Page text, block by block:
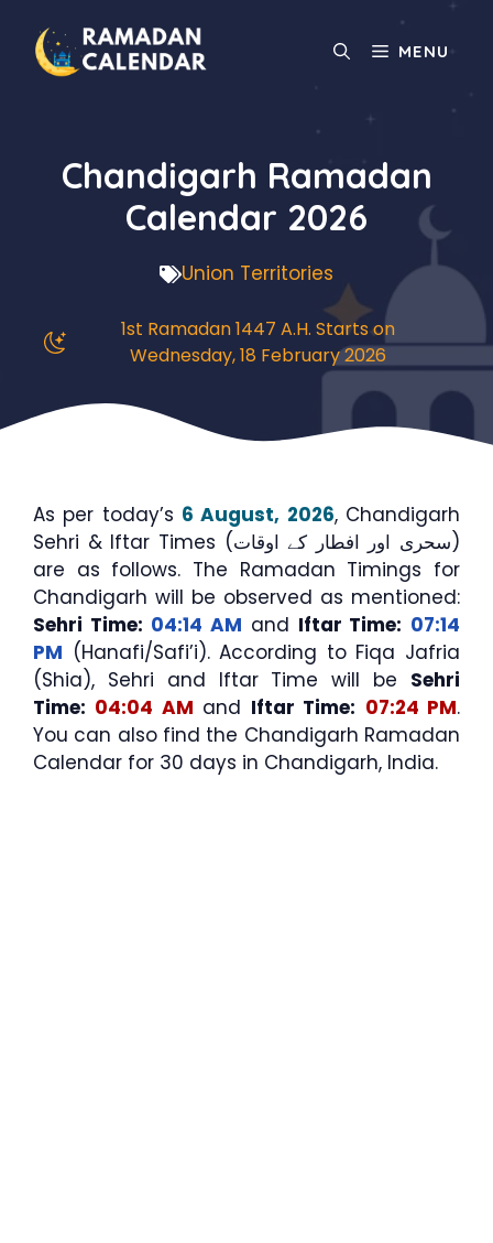
content
MENU
Chandigarh Ramadan
Calendar 2026
Union Territories
1st Ramadan 1447 A.H. Starts on
Wednesday, 18 February 2026
As per today’s 6 August, 2026, Chandigarh
Sehri & Iftar Times (سحری اور افطار کے اوقات)
are as follows. The Ramadan Timings for
Chandigarh will be observed as mentioned:
Sehri Time: 04:14 AM and Iftar Time: 07:14
PM (Hanafi/Safi’i). According to Fiqa Jafria
(Shia), Sehri and Iftar Time will be Sehri
Time: 04:04 AM and Iftar Time: 07:24 PM.
You can also find the Chandigarh Ramadan
Calendar for 30 days in Chandigarh, India.